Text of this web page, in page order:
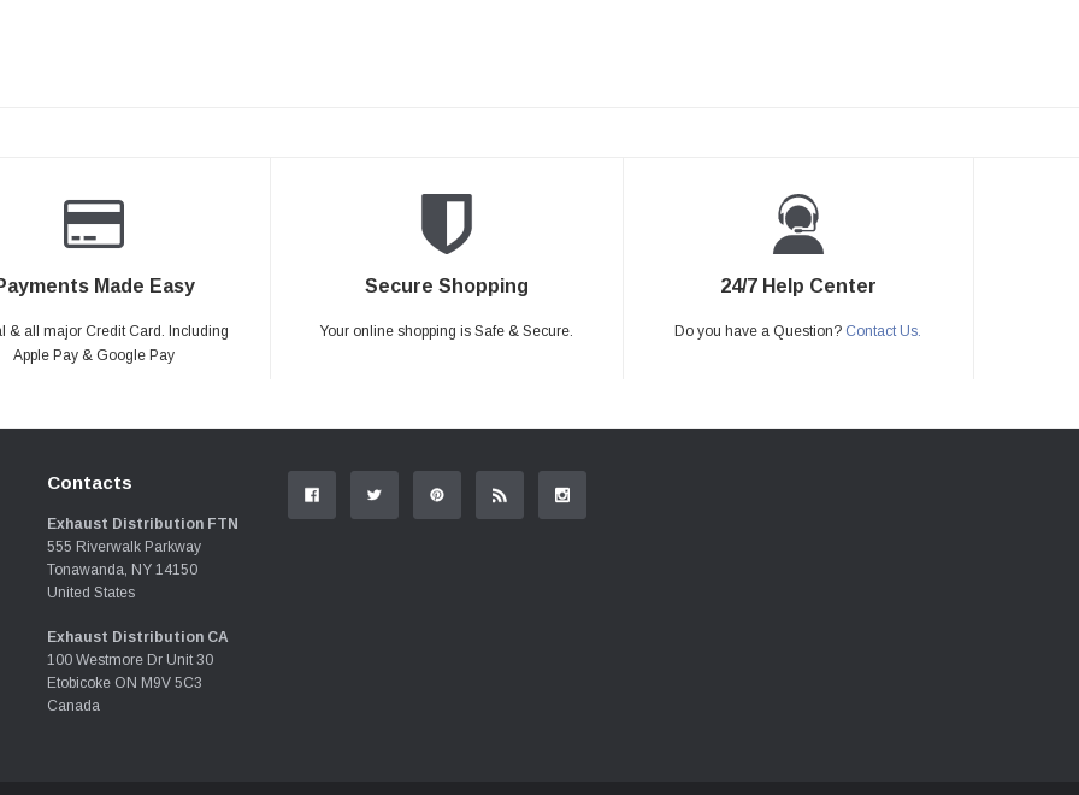
Made Easy
& all major Credit Card. Including
Apple Pay & Google Pay
Secure Shopping
Your online shopping is Safe & Secure.
24/7 Help Center
Do you have a Question? Contact Us.
Contacts
Exhaust Distribution FTN
555 Riverwalk Parkway
Tonawanda, NY 14150
United States
Exhaust Distribution CA
100 Westmore Dr Unit 30
Etobicoke ON M9V 5C3
Canada